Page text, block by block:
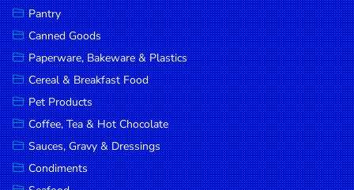
Beverages
Meat
Bread &
Bakery
Pantry
Canned
Goods
Pantry
Canned Goods
Paperware, Bakeware & Plastics
Cereal & Breakfast Food
Pet Products
Coffee, Tea & Hot Chocolate
Sauces, Gravy & Dressings
Condiments